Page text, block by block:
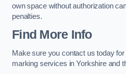
own space without authorization
penalties.
Find More Info
Make sure you contact us today
marking services in Yorkshire and